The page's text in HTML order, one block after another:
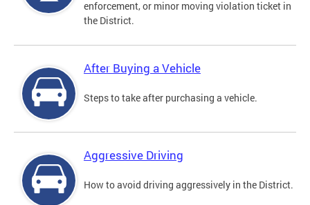
enforcement, or minor moving violation ticket in
the District.
After Buying a Vehicle
Steps to take after purchasing a vehicle.
Aggressive Driving
How to avoid driving aggressively in the District.